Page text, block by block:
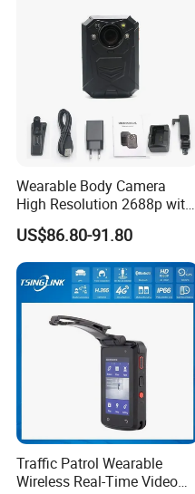
Wearable Body Camera
High Resolution 2688p with
Night Vision GPS Night
Vision
US$86.80-91.80
Traffic Patrol Wearable
Wireless Real-Time Video